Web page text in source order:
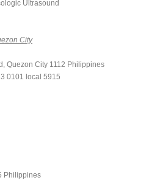
Ultrasound
City
Quezon City 1112 Philippines
0101 local 5915
Philippines